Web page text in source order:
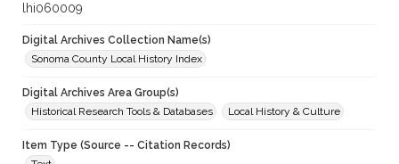
lhi060009
Digital Archives Collection Name(s)
Sonoma County Local History Index
Digital Archives Area Group(s)
Historical Research Tools & Databases
Local History & Culture
Item Type (Source -- Citation Records)